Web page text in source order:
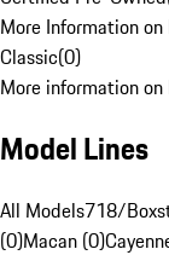
More Information
Classic(0)
More information on
Model Lines
All Models718/
(0)Macan (0)